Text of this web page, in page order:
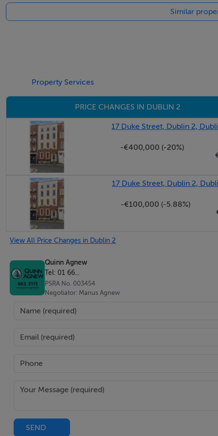
No. 45 Grafton Street is located in the heart of Dublin
Similar
Property Services
PRICE CHANGES IN DUBLIN 2
17 Duke Street, Dublin 2,
-€400,000 (-20%)
17 Duke Street, Dublin 2,
-€100,000 (-5.88%)
View All Price Changes in Dublin 2
Quinn Agnew
Tel: 01 66...
PSRA No. 003454
Negotiator: Manus Agnew
SEND